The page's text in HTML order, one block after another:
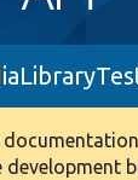
development